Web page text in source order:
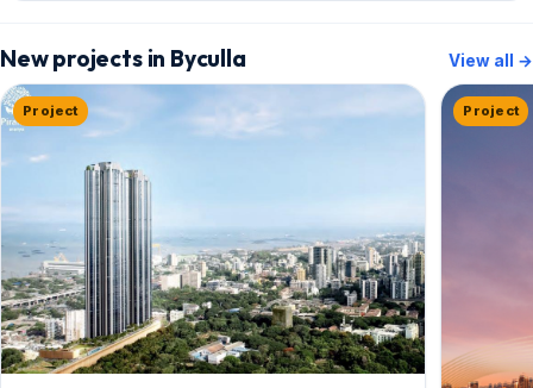
New projects in Byculla View all →
Project Project